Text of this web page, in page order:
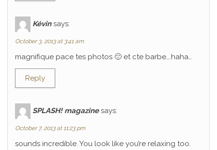
Kévin says:
October 3, 2013 at 3:41 am
magnifique pace tes photos 🙂 et cte barbe….haha…
Reply
SPLASH! magazine says:
October 7, 2013 at 11:23 pm
sounds incredible. You look like you’re relaxing too.